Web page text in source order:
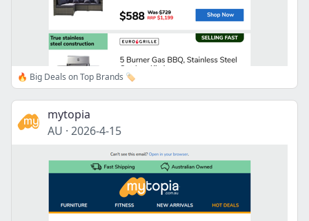
🔥 Big Deals on Top Brands 🏷️
mytopia
AU · 2026-4-15